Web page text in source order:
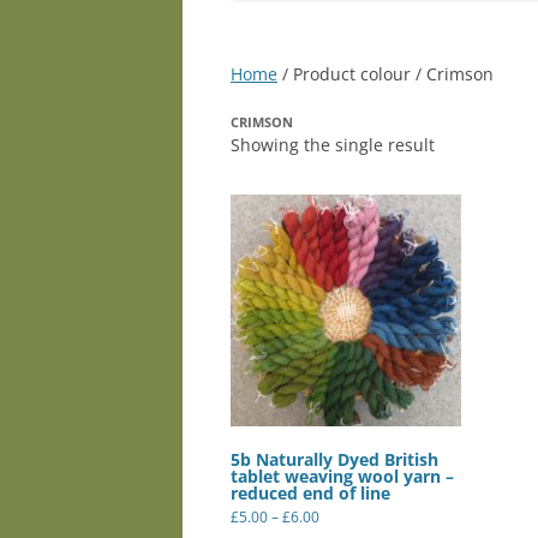
Home / Product colour / Crimson
CRIMSON
Showing the single result
5b Naturally Dyed British
tablet weaving wool yarn –
reduced end of line
£5.00–£6.00Price